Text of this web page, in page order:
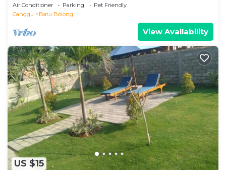
central Canggu, close to the beach.
Air Conditioner Parking
Pet Friendly
Canggu
Batu Bolong
View Availability
US $15